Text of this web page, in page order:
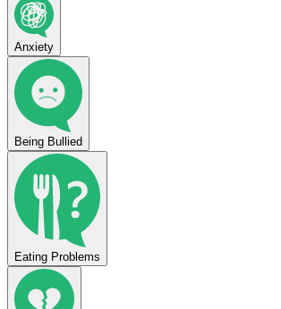
Anxiety
Being Bullied
Eating Problems